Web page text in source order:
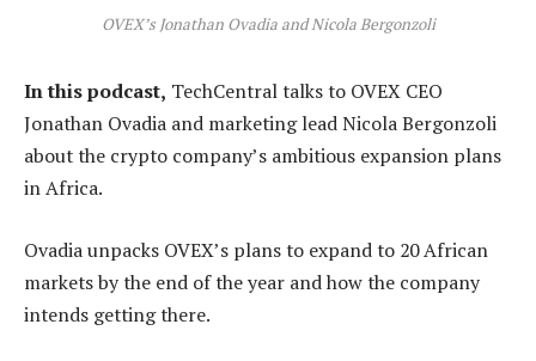
OVEX’s Jonathan Ovadia and Nicola Bergonzoli
In this podcast, TechCentral talks to OVEX CEO
Jonathan Ovadia and marketing lead Nicola Bergonzoli
about the crypto company’s ambitious expansion plans
in Africa.
Ovadia unpacks OVEX’s plans to expand to 20 African
markets by the end of the year and how the company
intends getting there.